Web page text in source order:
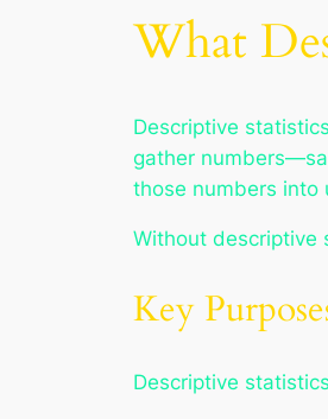
What
Descriptive
gather
those numbers into
Without descriptive
Key
Descriptive